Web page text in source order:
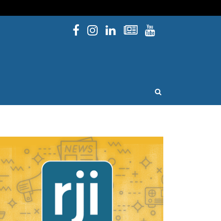
Facebook
Instagram
Linked InNewsletters
YouTube
OPEN SEARCH